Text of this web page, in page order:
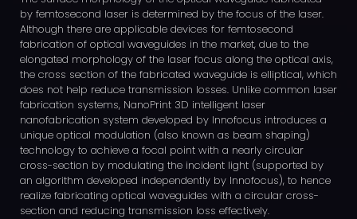
by femtosecond laser is determined by the focus of the laser.
Although there are applicable devices for femtosecond
fabrication of optical waveguides in the market, due to the
elongated morphology of the laser focus along the optical axis,
the cross section of the fabricated waveguide is elliptical, which
does not help reduce transmission losses. Unlike common laser
fabrication systems, NanoPrint 3D intelligent laser
nanofabrication system developed by Innofocus introduces a
unique optical modulation (also known as beam shaping)
technology to achieve a focal point with a nearly circular
cross-section by modulating the incident light (supported by
an algorithm developed independently by Innofocus), to hence
realize fabricating optical waveguides with a circular cross-
section and reducing transmission loss effectively.